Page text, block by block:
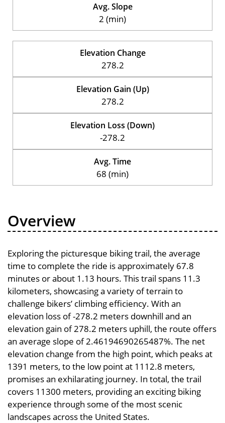
Avg. Slope
2 (min)
Elevation Change
278.2
Elevation Gain (Up)
278.2
Elevation Loss (Down)
-278.2
Avg. Time
68 (min)
Overview
Exploring the picturesque biking trail, the average
time to complete the ride is approximately 67.8
minutes or about 1.13 hours. This trail spans 11.3
kilometers, showcasing a variety of terrain to
challenge bikers’ climbing efficiency. With an
elevation loss of -278.2 meters downhill and an
elevation gain of 278.2 meters uphill, the route offers
an average slope of 2.46194690265487%. The net
elevation change from the high point, which peaks at
1391 meters, to the low point at 1112.8 meters,
promises an exhilarating journey. In total, the trail
covers 11300 meters, providing an exciting biking
experience through some of the most scenic
landscapes across the United States.